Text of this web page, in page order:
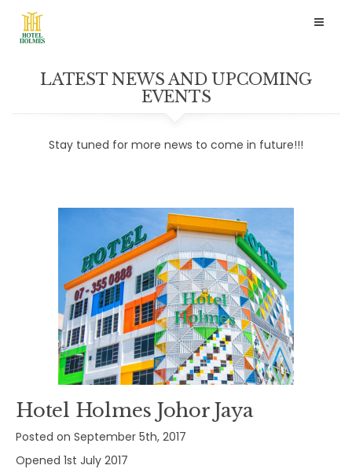
LATEST NEWS AND UPCOMING
EVENTS
Stay tuned for more news to come in future!!!
Hotel Holmes Johor Jaya
Posted on September 5th, 2017
Opened 1st July 2017